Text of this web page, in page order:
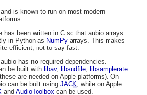
is known to run on most modern
has been written in C so that aubio arrays
in Python as NumPy arrays. This makes
efficient, not to say fast.
has no required dependencies.
be built with libav, libsndfile libsamplerate
are needed on Apple platforms). On
can be built using JACK , while on Apple
and AudioToolbox can be used.